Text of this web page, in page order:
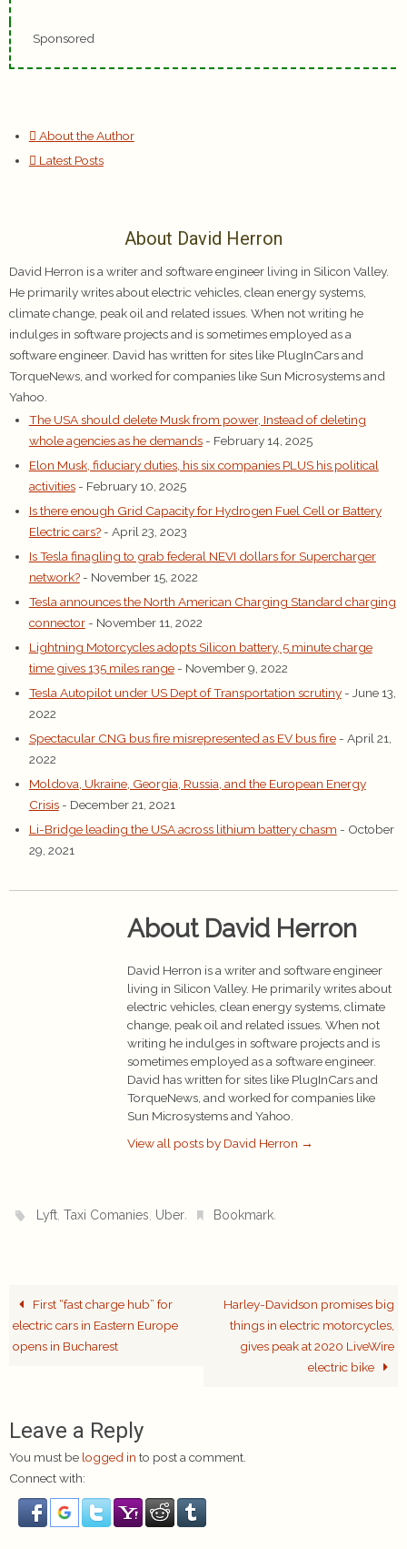
Sponsored
About the Author
Latest Posts
About David Herron
David Herron is a writer and software engineer living in Silicon Valley.
He primarily writes about electric vehicles, clean energy systems,
climate change, peak oil and related issues. When not writing he
indulges in software projects and is sometimes employed as a
software engineer. David has written for sites like PlugInCars and
TorqueNews, and worked for companies like Sun Microsystems and
Yahoo.
The USA should delete Musk from power, Instead of deleting
whole agencies as he demands - February 14, 2025
Elon Musk, fiduciary duties, his six companies PLUS his political
activities - February 10, 2025
Is there enough Grid Capacity for Hydrogen Fuel Cell or Battery
Electric cars? - April 23, 2023
Is Tesla finagling to grab federal NEVI dollars for Supercharger
network? - November 15, 2022
Tesla announces the North American Charging Standard charging
connector - November 11, 2022
Lightning Motorcycles adopts Silicon battery, 5 minute charge
time gives 135 miles range - November 9, 2022
Tesla Autopilot under US Dept of Transportation scrutiny - June 13,
2022
Spectacular CNG bus fire misrepresented as EV bus fire - April 21,
2022
Moldova, Ukraine, Georgia, Russia, and the European Energy
Crisis - December 21, 2021
Li-Bridge leading the USA across lithium battery chasm - October
29, 2021
About David Herron
David Herron is a writer and software engineer
living in Silicon Valley. He primarily writes about
electric vehicles, clean energy systems, climate
change, peak oil and related issues. When not
writing he indulges in software projects and is
sometimes employed as a software engineer.
David has written for sites like PlugInCars and
TorqueNews, and worked for companies like
Sun Microsystems and Yahoo.
View all posts by David Herron →
Lyft,Taxi Comanies, Uber. Bookmark.
First “fast charge hub” for
electric cars in Eastern Europe
opens in Bucharest
Harley-Davidson promises big
things in electric motorcycles,
gives peak at 2020 LiveWire
electric bike
Leave a Reply
You must be logged in to post a comment.
Connect with: